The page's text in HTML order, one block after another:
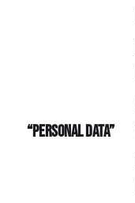
“personal data”